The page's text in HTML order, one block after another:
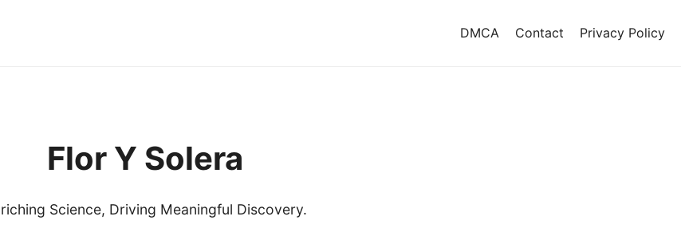
DMCA Contact Privacy Policy
Flor Y Solera
Science, Driving Meaningful Discovery.